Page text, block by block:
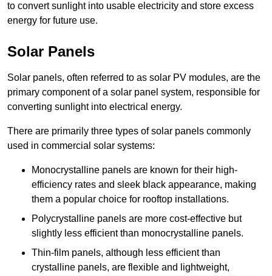
to convert sunlight into usable electricity and store excess
energy for future use.
Solar Panels
Solar panels, often referred to as solar PV modules, are the
primary component of a solar panel system, responsible for
converting sunlight into electrical energy.
There are primarily three types of solar panels commonly
used in commercial solar systems:
Monocrystalline panels are known for their high-
efficiency rates and sleek black appearance, making
them a popular choice for rooftop installations.
Polycrystalline panels are more cost-effective but
slightly less efficient than monocrystalline panels.
Thin-film panels, although less efficient than
crystalline panels, are flexible and lightweight,